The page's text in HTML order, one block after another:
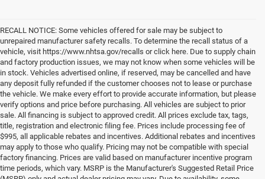
RECALL NOTICE: Some vehicles offered for sale may be subject to
unrepaired manufacturer safety recalls. To determine the recall status of a
vehicle, visit https://www.nhtsa.gov/recalls or click here. Due to supply chain
and factory production issues, we may not know when some vehicles will be
in stock. Vehicles advertised online, if reserved, may be cancelled and have
any deposit fully refunded if the customer chooses not to lease or purchase
the vehicle. We make every effort to provide accurate information, but please
verify options and price before purchasing. All vehicles are subject to prior
sale. All financing is subject to approved credit. All prices exclude tax, tags,
title, registration and electronic filing fee. Prices include processing fee of
$995, all applicable rebates and incentives. Additional rebates and incentives
may apply to those who qualify. Pricing may not be compatible with special
factory financing. Prices are valid based on manufacturer incentive program
time periods, which vary. MSRP is the Manufacturer's Suggested Retail Price